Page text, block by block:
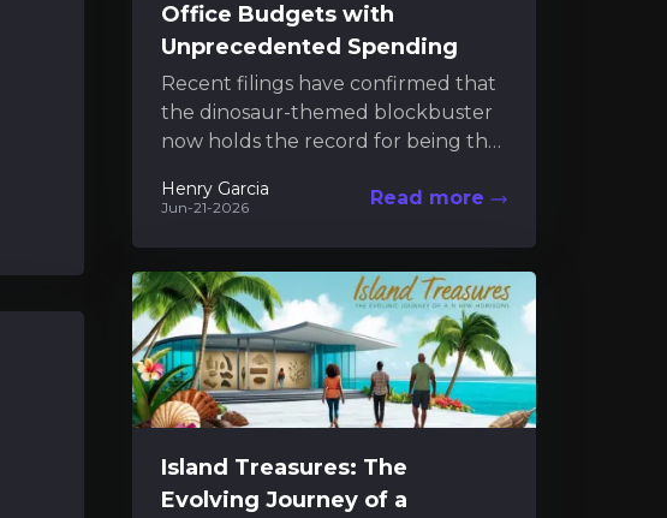
Office Budgets with
Unprecedented Spending
Recent filings have confirmed that
the dinosaur-themed blockbuster
now holds the record for being the
The new financial disclosures
Henry Garcia
Jun-21-2026 Read more
Island Treasures: The
Evolving Journey of a